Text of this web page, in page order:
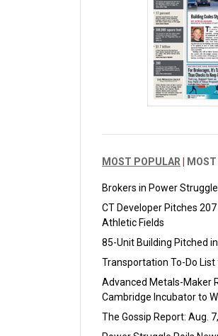
MOST POPULAR
Brokers in Power
CT Developer Pitches
Athletic Fields
85-Unit Building Pitched
Transportation To-Do
Advanced Metals-Maker
Cambridge Incubator to
The Gossip Report: Aug.